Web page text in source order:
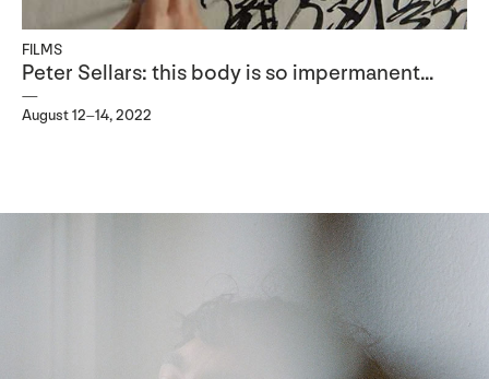
FILMS
Peter Sellars: this body is so impermanent…
August 12–14, 2022